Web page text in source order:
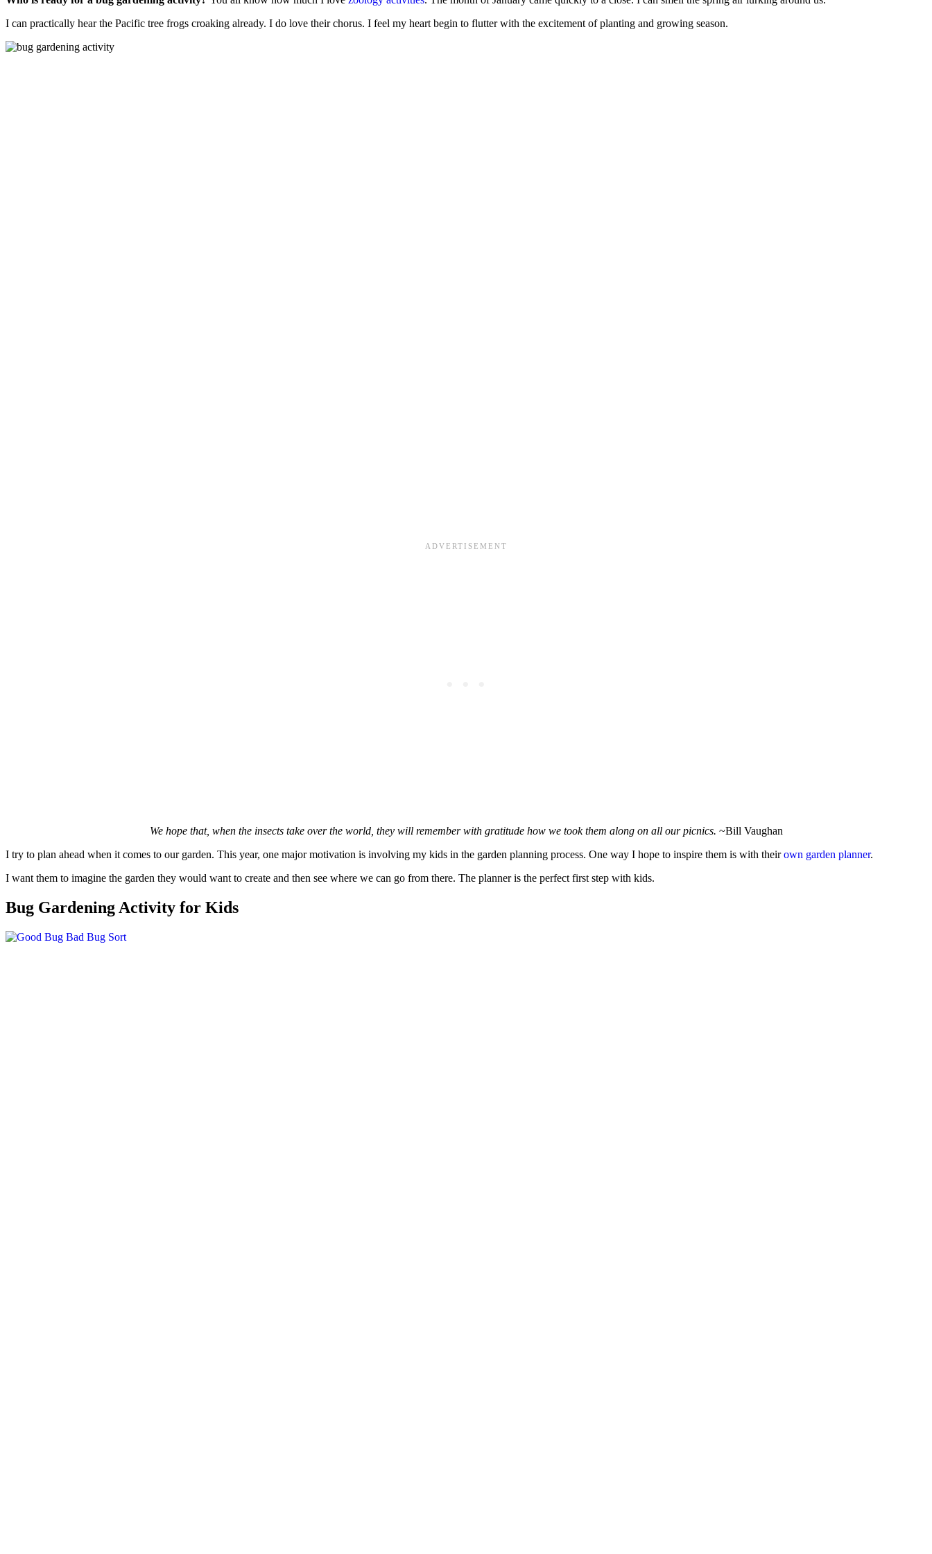
I can practically hear the Pacific tree frogs croaking already. I do love their chorus. I feel my heart begin to flutter with the excitement of planting and growing season.
We hope that, when the insects take over the world, they will remember with gratitude how we took them along on all our picnics. ~Bill Vaughan
I try to plan ahead when it comes to our garden. This year, one major motivation is involving my kids in the garden planning process. One way I hope to inspire them is with theirown garden planner.
I want them to imagine the garden they would want to create and then see where we can go from there. The planner is the perfect first step with kids.
Bug Gardening Activity for Kids